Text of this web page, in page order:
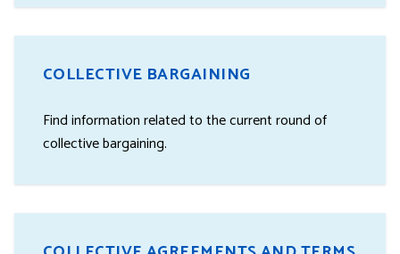
COLLECTIVE BARGAINING
Find information related to the current round of
collective bargaining.